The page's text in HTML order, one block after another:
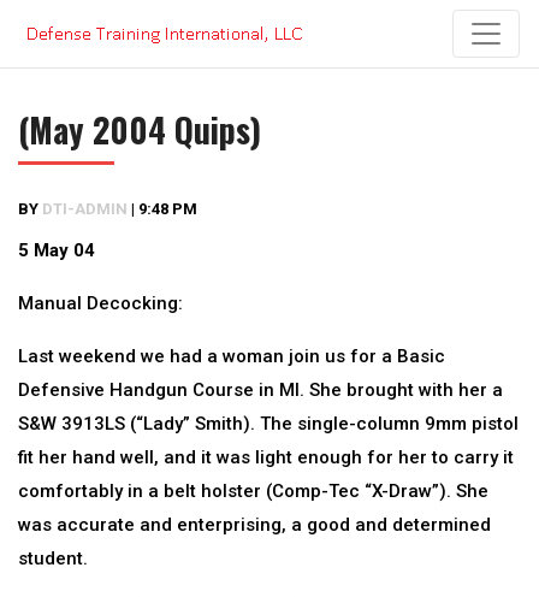
content
(May 2004 Quips)
BY DTI-ADMIN | 9:48 PM
5 May 04
Manual Decocking:
Last weekend we had a woman join us for a Basic
Defensive Handgun Course in MI. She brought with her a
S&W 3913LS (“Lady” Smith). The single-column 9mm pistol
fit her hand well, and it was light enough for her to carry it
comfortably in a belt holster (Comp-Tec “X-Draw”). She
was accurate and enterprising, a good and determined
student.